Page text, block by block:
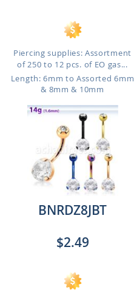
Piercing supplies: Assortment
of 250 to 12 pcs. of EO gas...
Length: 6mm to Assorted 6mm
& 8mm & 10mm
BNRDZ8JBT
$2.49